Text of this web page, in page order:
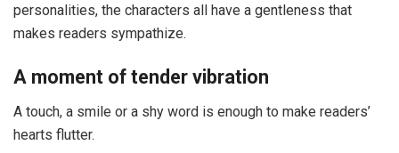
personalities, the characters all have a gentleness that
makes readers sympathize.
A moment of tender vibration
A touch, a smile or a shy word is enough to make readers’
hearts flutter.